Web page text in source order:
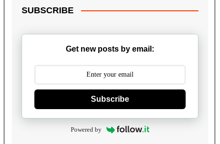
SUBSCRIBE
Get new posts by email:
Subscribe
Powered by